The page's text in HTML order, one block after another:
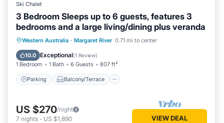
Ski Chalet
3 Bedroom Sleeps up to 6 guests, features 3
bedrooms and a large living/dining plus veranda
Western Australia · Margaret River 0.71 mi to center
10.0 Exceptional(1 Review)
1 Bedroom 1 Bath 6 Guests 807 ft²
Parking Balcony/Terrace
Parking Balcony/Terrace
Kitchen
Air Conditioner
US $270/night
7 nights - US $1,890 VIEW DEAL